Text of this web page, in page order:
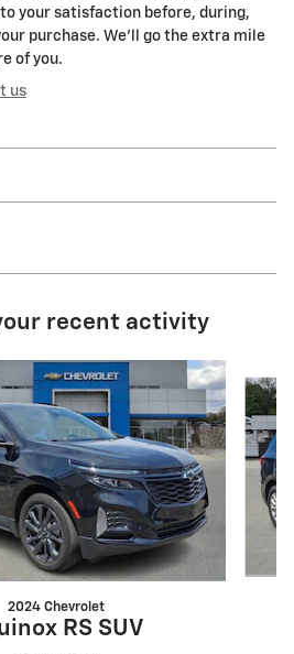
your satisfaction before, during,
purchase. We'll go the extra mile
of you.
us
recent activity
2024 Chevrolet
RS SUV